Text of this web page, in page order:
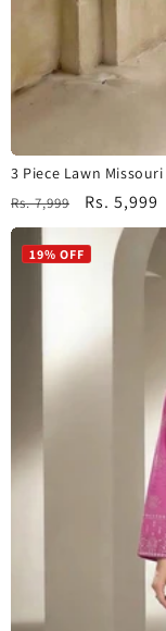
3 Piece Lawn
Regular
price
Rs. 7,999
Sale
price
Rs. 5,999
19% OFF